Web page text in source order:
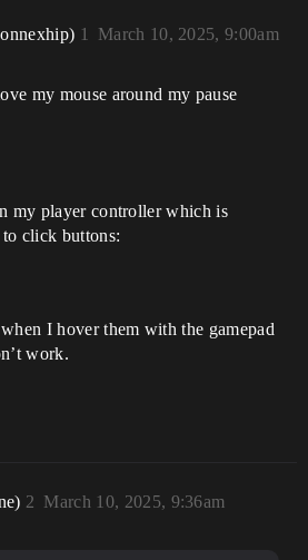
March 10, 2025, 9:00am
1
my mouse around my pause
my player controller which is
click buttons:
I hover them with the gamepad
work.
March 10, 2025, 9:36am
2